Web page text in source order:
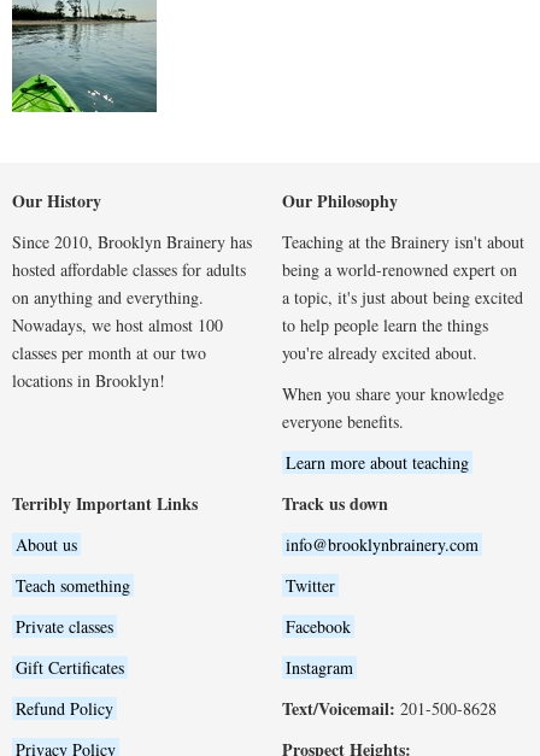
Our History
Since 2010, Brooklyn Brainery has
hosted affordable classes for adults
on anything and everything.
Nowadays, we host almost 100
classes per month at our two
locations in Brooklyn!
Our Philosophy
Teaching at the Brainery isn't about
being a world-renowned expert on
a topic, it's just about being excited
to help people learn the things
you're already excited about.
When you share your knowledge
everyone benefits.
Learn more about teaching
Terribly Important Links
About us
Teach something
Private classes
Gift Certificates
Refund Policy
Privacy Policy
Track us down
info@brooklynbrainery.com
Twitter
Facebook
Instagram
Text/Voicemail: 201-500-8628
Prospect Heights: